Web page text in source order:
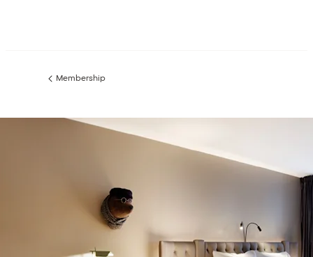
Previous
Membership